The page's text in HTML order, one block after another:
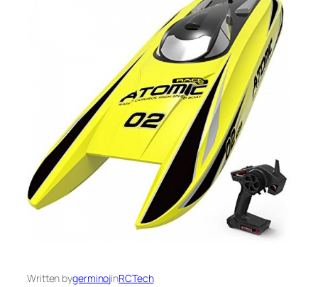
Written bygerminojinRCTech